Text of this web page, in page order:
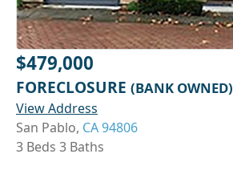
$479,000
FORECLOSURE (BANK OWNED)
View Address
San Pablo, CA 94806
3 Beds 3 Baths